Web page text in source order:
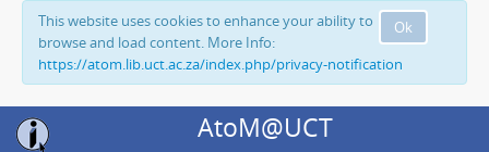
Ok
This website uses cookies to enhance your ability to
browse and load content. More Info:
https://atom.lib.uct.ac.za/index.php/privacy-notification
AtoM@UCT